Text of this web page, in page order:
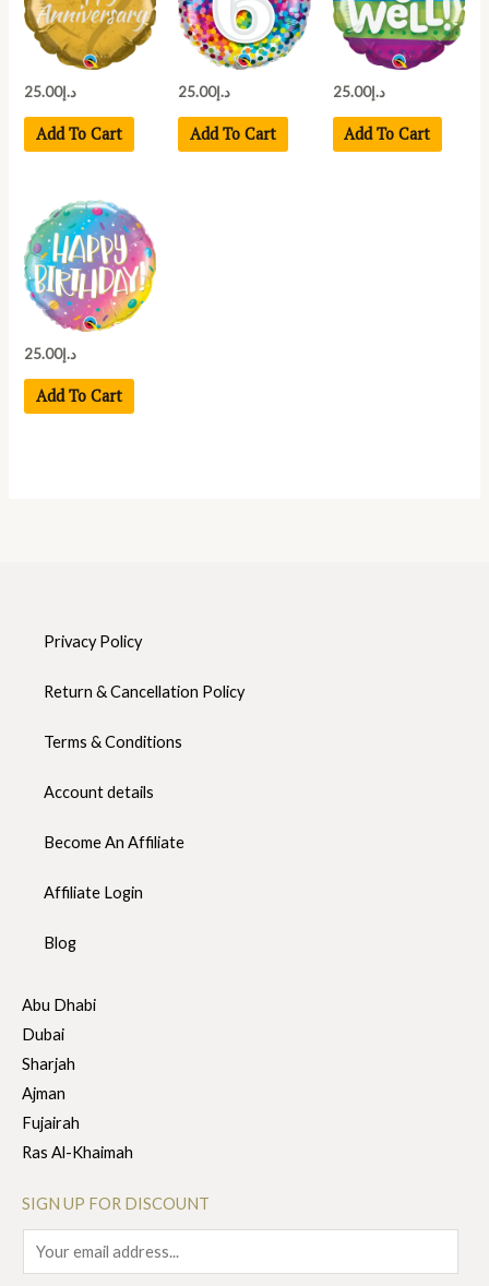
د.إ25.00
Add To Cart
د.إ25.00
Add To Cart
د.إ25.00
Add To Cart
د.إ25.00
Add To Cart
Privacy Policy
Return & Cancellation Policy
Terms & Conditions
Account details
Become An Affiliate
Affiliate Login
Blog
Abu Dhabi
Dubai
Sharjah
Ajman
Fujairah
Ras Al-Khaimah
SIGN UP FOR DISCOUNT
m